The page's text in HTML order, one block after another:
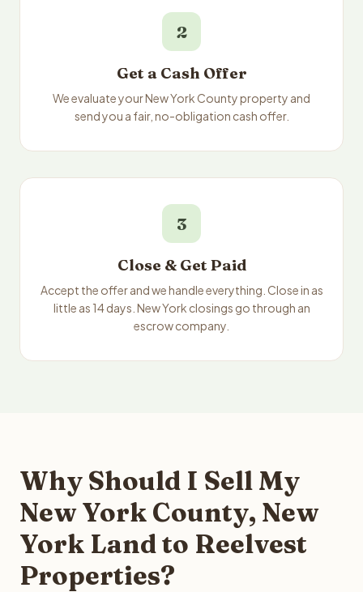
2
Get a Cash Offer
We evaluate your New York County property and
send you a fair, no-obligation cash offer.
3
Close & Get Paid
Accept the offer and we handle everything. Close in as
little as 14 days. New York closings go through an
escrow company.
Why Should I Sell My
New York County, New
York Land to Reelvest
Properties?